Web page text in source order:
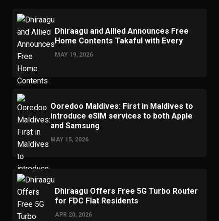
Dhiraagu and Allied Announces Free
Home Contents Takaful with Every
MAY 19, 2026
Ooredoo Maldives: First in Maldives to
introduce eSIM services to both Apple
and Samsung
MAY 15, 2026
Dhiraagu Offers Free 5G Turbo Router
for FDC Flat Residents
APR 20, 2026